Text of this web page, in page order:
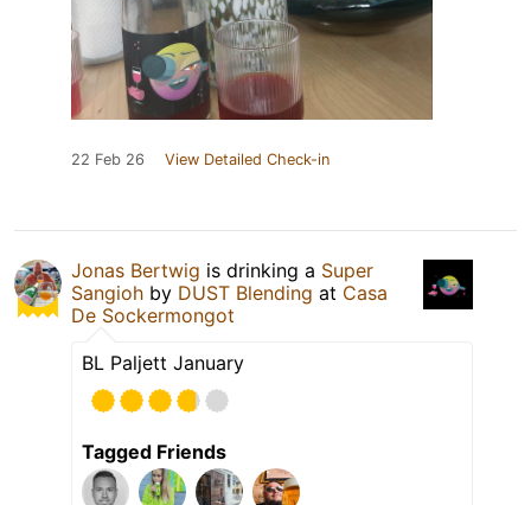
22 Feb 26 View Detailed Check-in
Jonas Bertwig is drinking a Super
Sangioh by DUST Blending at Casa
De Sockermongot
BL Paljett January
Tagged Friends